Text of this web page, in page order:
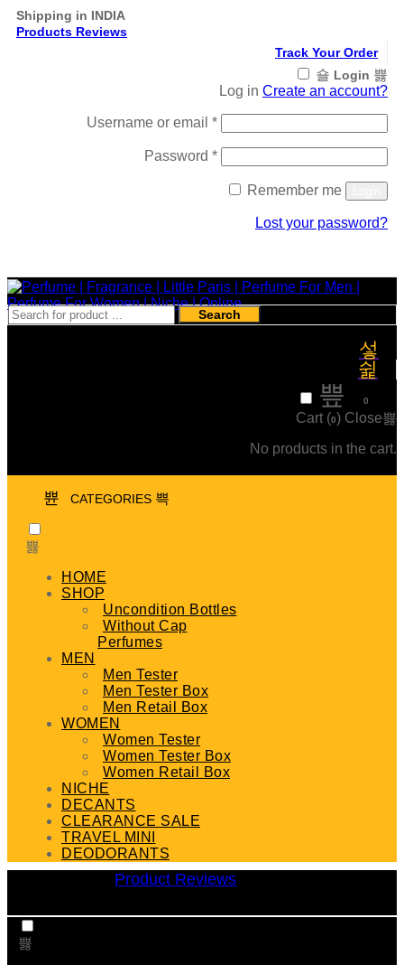
Shipping in INDIA
Products Reviews
Track Your Order
Login
Log in Create an account?
Username or email *Required
Password *Required
Remember me
Lost your password?
Search
0
Cart (0) Close
No products in the cart.
CATEGORIES
HOME
SHOP
Uncondition Bottles
Without Cap
Perfumes
MEN
Men Tester
Men Tester Box
Men Retail Box
WOMEN
Women Tester
Women Tester Box
Women Retail Box
NICHE
DECANTS
CLEARANCE SALE
TRAVEL MINI
DEODORANTS
Product Reviews